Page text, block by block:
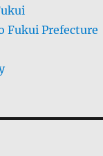
Fukui Prefecture